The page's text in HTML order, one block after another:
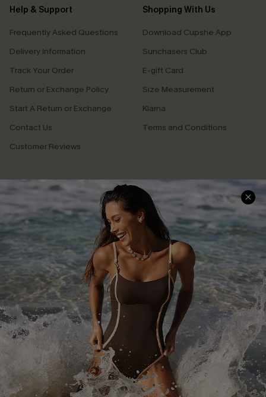
Help & Support
Frequently Asked Questions
Delivery Information
Track Your Order
Return or Exchange Policy
Start A Return or Exchange
Contact Us
Customer Reviews
Shopping With Us
Download Cupshe App
Sunchasers Club
E-gift Card
Size Measurement
Klarna
Terms and Conditions
Company Info
About Us
Press
Cupshe Supply Chain
Affiliate
Ambassador Program
DOWNLAOD CUPSHE APP